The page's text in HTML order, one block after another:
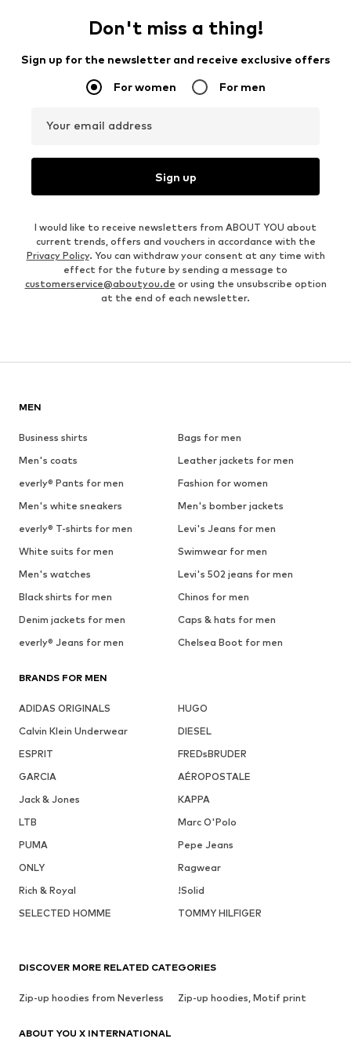
Don't miss a thing!
Sign up for the newsletter and receive exclusive offers
For women For men
Your email address
Sign up
I would like to receive newsletters from ABOUT YOU about
current trends, offers and vouchers in accordance with the
Privacy Policy. You can withdraw your consent at any time with
effect for the future by sending a message to
customerservice@aboutyou.de or using the unsubscribe option
at the end of each newsletter.
MEN
Business shirts
Bags for men
Men's coats
Leather jackets for men
everly® Pants for men
Fashion for women
Men's white sneakers
Men's bomber jackets
everly® T-shirts for men
Levi's Jeans for men
White suits for men
Swimwear for men
Men's watches
Levi's 502 jeans for men
Black shirts for men
Chinos for men
Denim jackets for men
Caps & hats for men
everly® Jeans for men
Chelsea Boot for men
BRANDS FOR MEN
ADIDAS ORIGINALS
HUGO
Calvin Klein Underwear
DIESEL
ESPRIT
FREDsBRUDER
GARCIA
AÉROPOSTALE
Jack & Jones
KAPPA
LTB
Marc O'Polo
PUMA
Pepe Jeans
ONLY
Ragwear
Rich & Royal
!Solid
SELECTED HOMME
TOMMY HILFIGER
DISCOVER MORE RELATED CATEGORIES
Zip-up hoodies from Neverless Zip-up hoodies, Motif print
ABOUT YOU X INTERNATIONAL